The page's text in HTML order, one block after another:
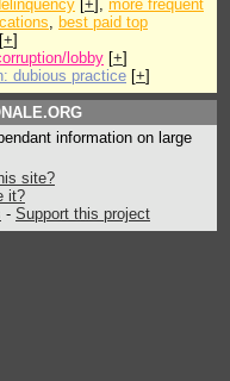
[+], more frequent
, best paid top
[+]
lobby [+]
dubious practice [+]
information on large
site?
it?
- Support this project